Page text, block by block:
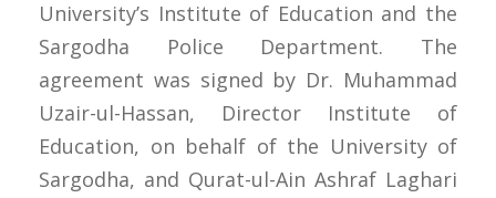
University’s Institute of Education and the
Sargodha Police Department. The
agreement was signed by Dr. Muhammad
Uzair-ul-Hassan, Director Institute of
Education, on behalf of the University of
Sargodha, and Qurat-ul-Ain Ashraf Laghari